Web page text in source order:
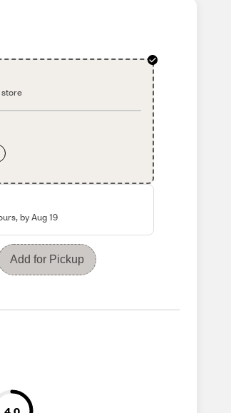
store
by Aug 19
Add for Pickup